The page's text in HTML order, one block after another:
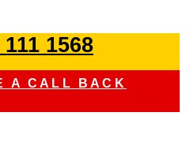
1568
A CALL BACK